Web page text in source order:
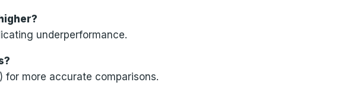
underperformance.
for more accurate comparisons.